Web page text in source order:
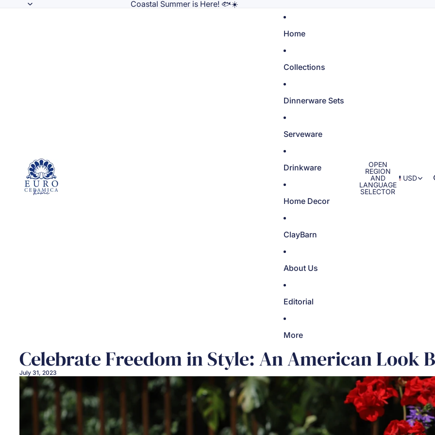
Coastal Summer is Here! 🐟☀️
Home
Collections
Dinnerware Sets
Serveware
Drinkware
Home Decor
ClayBarn
About Us
Editorial
More
OPEN
REGION
AND
LANGUAGE
SELECTOR
USD
Celebrate Freedom in Style: An American Look
July 31, 2023